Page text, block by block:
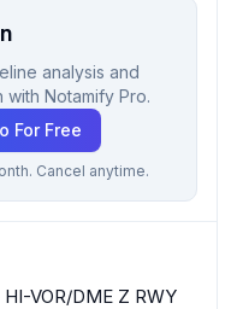
analysis and
with Notamify Pro.
For Free
Cancel anytime.
VOR/DME Z RWY